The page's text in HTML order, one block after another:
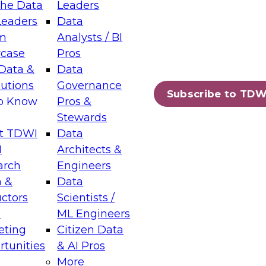
Data
&
Know
TDWI
&
Leaders
Data
Analysts / BI
Pros
Data
Governance
Pros &
Stewards
Data
Architects &
Engineers
Data
Scientists /
ML Engineers
Citizen Data
& AI Pros
More
Subscribe to
Layers: The Foundation for Trusted
Assisted Analytics
which capabilities are maturing, where
and which decisions data leaders
Data Management for Enterprise
on how to modernize by taking advantage of
cloud data platforms and services, and